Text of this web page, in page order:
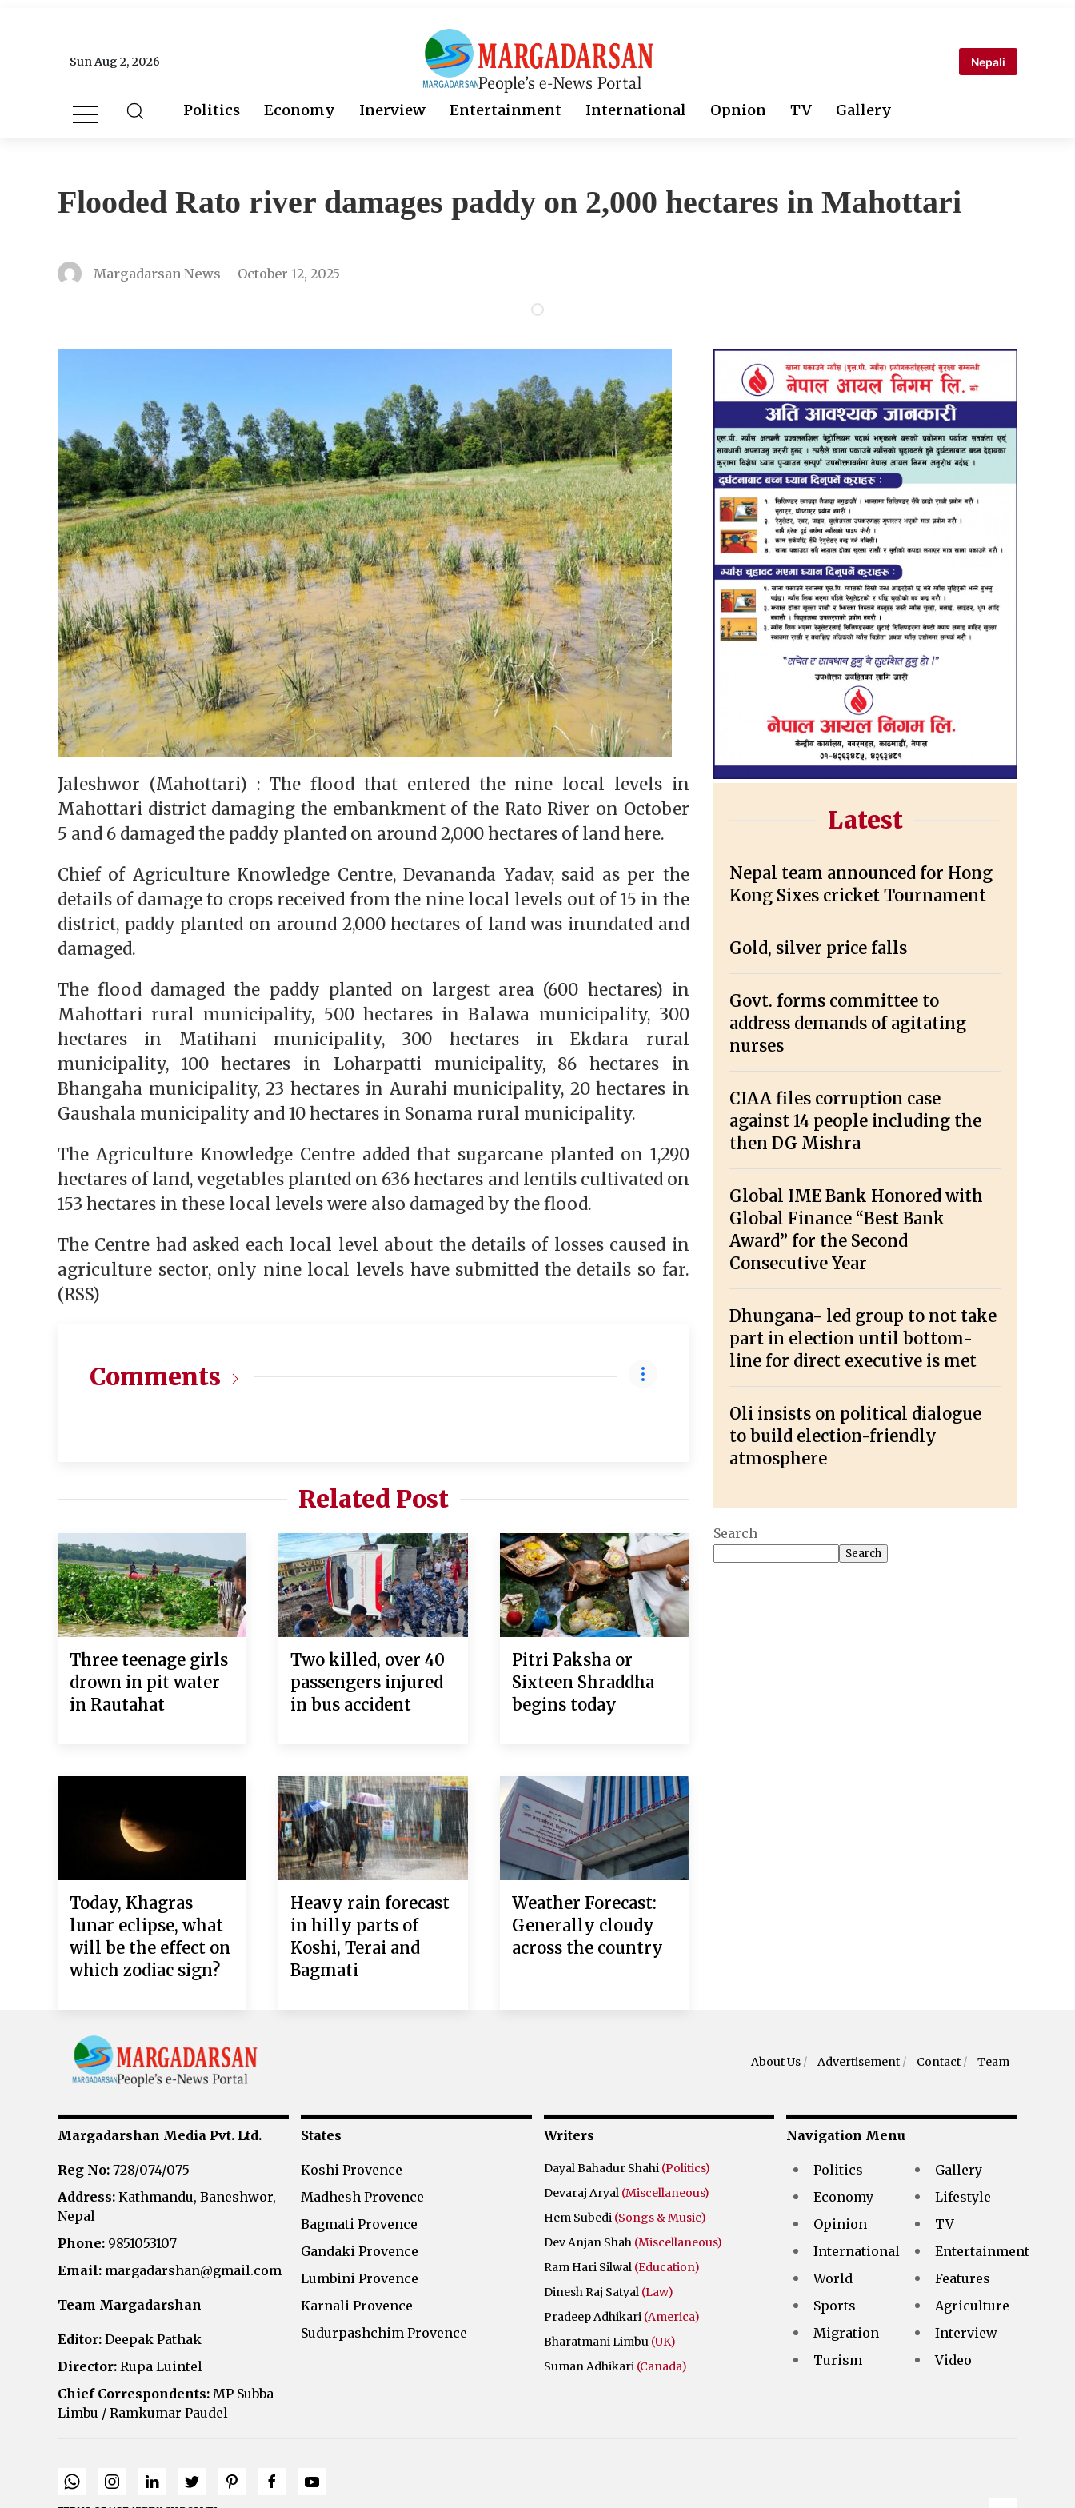
Sun Aug 2, 2026 Nepali
Politics Economy Inerview Entertainment International Opnion TV Gallery
Flooded Rato river damages paddy on 2,000 hectares in Mahottari
Margadarsan News October 12, 2025
Jaleshwor (Mahottari) : The flood that entered the nine local levels in
Mahottari district damaging the embankment of the Rato River on October
5 and 6 damaged the paddy planted on around 2,000 hectares of land here.
Chief of Agriculture Knowledge Centre, Devananda Yadav, said as per the
details of damage to crops received from the nine local levels out of 15 in the
district, paddy planted on around 2,000 hectares of land was inundated and
damaged.
The flood damaged the paddy planted on largest area (600 hectares) in
Mahottari rural municipality, 500 hectares in Balawa municipality, 300
hectares in Matihani municipality, 300 hectares in Ekdara rural
municipality, 100 hectares in Loharpatti municipality, 86 hectares in
Bhangaha municipality, 23 hectares in Aurahi municipality, 20 hectares in
Gaushala municipality and 10 hectares in Sonama rural municipality.
The Agriculture Knowledge Centre added that sugarcane planted on 1,290
hectares of land, vegetables planted on 636 hectares and lentils cultivated on
153 hectares in these local levels were also damaged by the flood.
The Centre had asked each local level about the details of losses caused in
agriculture sector, only nine local levels have submitted the details so far.
(RSS)
Comments
Related Post
Three teenage girls
drown in pit water
in Rautahat
Two killed, over 40
passengers injured
in bus accident
Pitri Paksha or
Sixteen Shraddha
begins today
Today, Khagras
lunar eclipse, what
will be the effect on
which zodiac sign?
Heavy rain forecast
in hilly parts of
Koshi, Terai and
Bagmati
Weather Forecast:
Generally cloudy
across the country
Latest
Nepal team announced for Hong
Kong Sixes cricket Tournament
Gold, silver price falls
Govt. forms committee to
address demands of agitating
nurses
CIAA files corruption case
against 14 people including the
then DG Mishra
Global IME Bank Honored with
Global Finance “Best Bank
Award” for the Second
Consecutive Year
Dhungana- led group to not take
part in election until bottom-
line for direct executive is met
Oli insists on political dialogue
to build election-friendly
atmosphere
Search
Search
About Us / Advertisement / Contact / Team
Margadarshan Media Pvt. Ltd.
Reg No: 728/074/075
Address: Kathmandu, Baneshwor,
Nepal
Phone: 9851053107
Email: margadarshan@gmail.com
Team Margadarshan
Editor: Deepak Pathak
Director: Rupa Luintel
Chief Correspondents: MP Subba
Limbu / Ramkumar Paudel
States
Koshi Provence
Madhesh Provence
Bagmati Provence
Gandaki Provence
Lumbini Provence
Karnali Provence
Sudurpashchim Provence
Writers
Dayal Bahadur Shahi (Politics)
Devaraj Aryal (Miscellaneous)
Hem Subedi (Songs & Music)
Dev Anjan Shah (Miscellaneous)
Ram Hari Silwal (Education)
Dinesh Raj Satyal (Law)
Pradeep Adhikari (America)
Bharatmani Limbu (UK)
Suman Adhikari (Canada)
Navigation Menu
Politics
Economy
Opinion
International
World
Sports
Migration
Turism
Gallery
Lifestyle
TV
Entertainment
Features
Agriculture
Interview
Video